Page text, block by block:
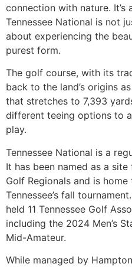
connection with nature.
Tennessee National is not
about experiencing the
purest form.
The golf course, with its
back to the land’s origins
that stretches to 7,393
different teeing options to
play.
Tennessee National is a
It has been named as a site
Golf Regionals and is
Tennessee’s fall
held 11 Tennessee Golf
including the 2024 Men’s
Mid-Amateur.
While managed by